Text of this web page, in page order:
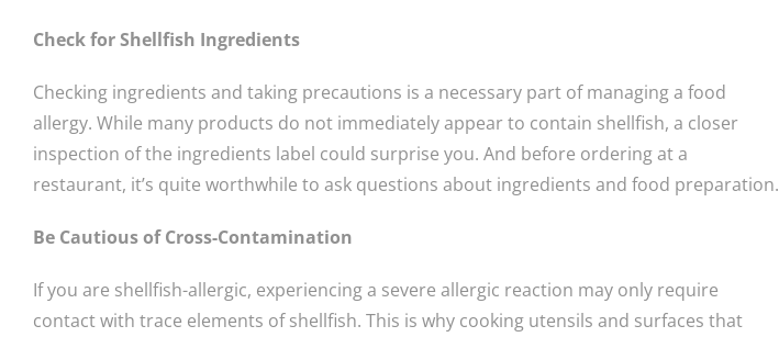
Check for Shellfish Ingredients
Checking ingredients and taking precautions is a necessary part of managing a food
allergy. While many products do not immediately appear to contain shellfish, a closer
inspection of the ingredients label could surprise you. And before ordering at a
restaurant, it’s quite worthwhile to ask questions about ingredients and food preparation.
Be Cautious of Cross-Contamination
If you are shellfish-allergic, experiencing a severe allergic reaction may only require
contact with trace elements of shellfish. This is why cooking utensils and surfaces that